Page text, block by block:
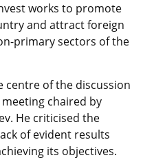
works to promote
and attract foreign
primary sectors of the
centre of the discussion
chaired by
He criticised the
of evident results
its objectives.